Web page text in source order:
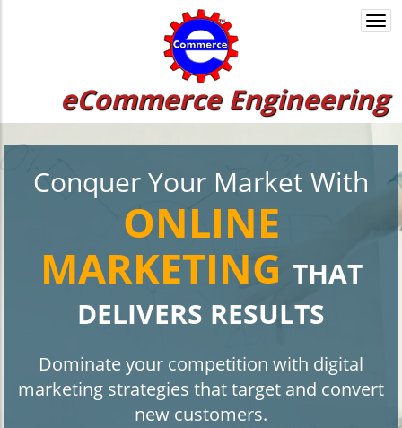
eCommerce Engineering
Conquer Your Market With
ONLINE
MARKETING THAT
DELIVERS RESULTS
Dominate your competition with digital
marketing strategies that target and convert
new customers.